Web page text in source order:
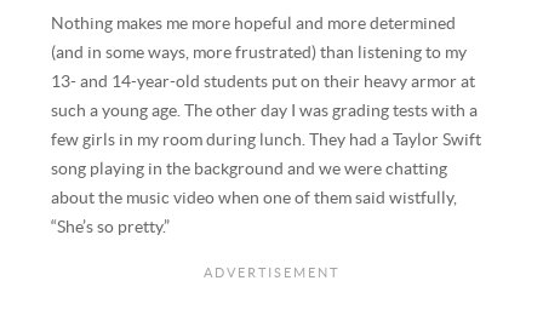
Nothing makes me more hopeful and more determined
(and in some ways, more frustrated) than listening to my
13- and 14-year-old students put on their heavy armor at
such a young age. The other day I was grading tests with a
few girls in my room during lunch. They had a Taylor Swift
song playing in the background and we were chatting
about the music video when one of them said wistfully,
“She’s so pretty.”